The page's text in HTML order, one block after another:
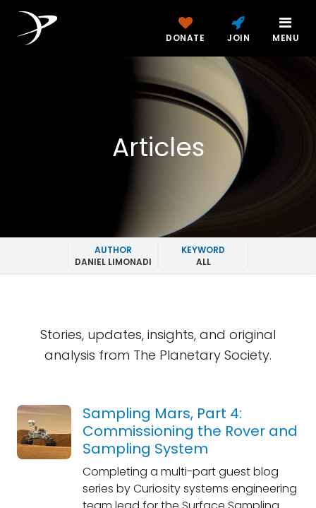
DONATE JOIN MENU
Articles
AUTHOR
DANIEL LIMONADI
KEYWORD
ALL
Stories, updates, insights, and original
analysis from The Planetary Society.
Sampling Mars, Part 4:
Commissioning the Rover and
Sampling System
Completing a multi-part guest blog
series by Curiosity systems engineering